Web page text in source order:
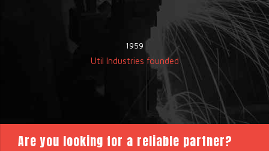
1959
Util Industries founded
Are you looking for a reliable partner?